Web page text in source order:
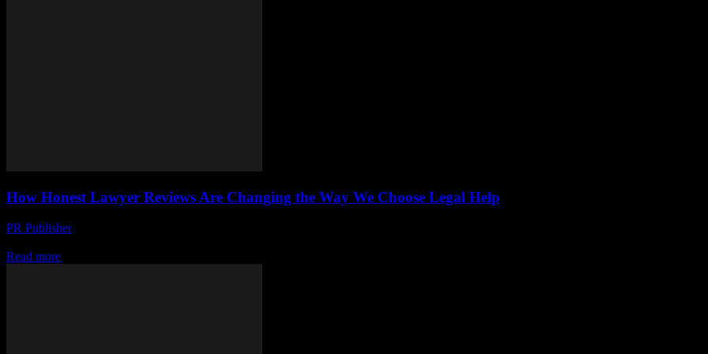
How Honest Lawyer Reviews Are Changing the Way We Choose Legal Help
PR Publisher-
Read more